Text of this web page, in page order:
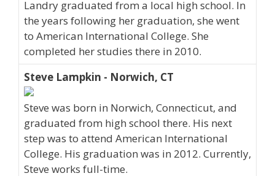
Landry graduated from a local high school. In
the years following her graduation, she went
to American International College. She
completed her studies there in 2010.
Steve Lampkin - Norwich, CT
Steve was born in Norwich, Connecticut, and
graduated from high school there. His next
step was to attend American International
College. His graduation was in 2012. Currently,
Steve works full-time.